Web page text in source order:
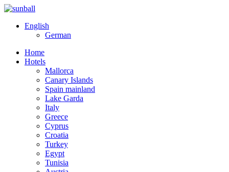
English
German
Home
Hotels
Mallorca
Canary Islands
Spain mainland
Lake Garda
Italy
Greece
Cyprus
Croatia
Turkey
Egypt
Tunisia